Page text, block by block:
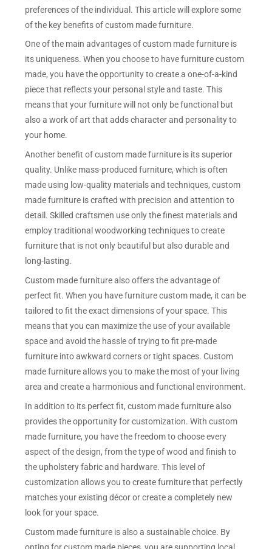
preferences of the individual. This article will explore some
of the key benefits of custom made furniture.
One of the main advantages of custom made furniture is
its uniqueness. When you choose to have furniture custom
made, you have the opportunity to create a one-of-a-kind
piece that reflects your personal style and taste. This
means that your furniture will not only be functional but
also a work of art that adds character and personality to
your home.
Another benefit of custom made furniture is its superior
quality. Unlike mass-produced furniture, which is often
made using low-quality materials and techniques, custom
made furniture is crafted with precision and attention to
detail. Skilled craftsmen use only the finest materials and
employ traditional woodworking techniques to create
furniture that is not only beautiful but also durable and
long-lasting.
Custom made furniture also offers the advantage of
perfect fit. When you have furniture custom made, it can be
tailored to fit the exact dimensions of your space. This
means that you can maximize the use of your available
space and avoid the hassle of trying to fit pre-made
furniture into awkward corners or tight spaces. Custom
made furniture allows you to make the most of your living
area and create a harmonious and functional environment.
In addition to its perfect fit, custom made furniture also
provides the opportunity for customization. With custom
made furniture, you have the freedom to choose every
aspect of the design, from the type of wood and finish to
the upholstery fabric and hardware. This level of
customization allows you to create furniture that perfectly
matches your existing décor or create a completely new
look for your space.
Custom made furniture is also a sustainable choice. By
opting for custom made pieces, you are supporting local